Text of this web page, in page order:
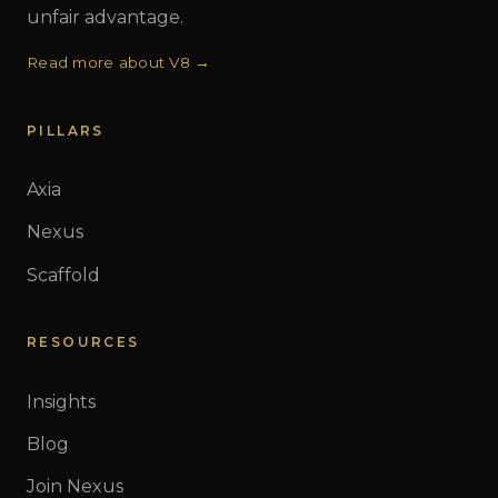
unfair advantage.
Read more about V8 →
PILLARS
Axia
Nexus
Scaffold
RESOURCES
Insights
Blog
Join Nexus